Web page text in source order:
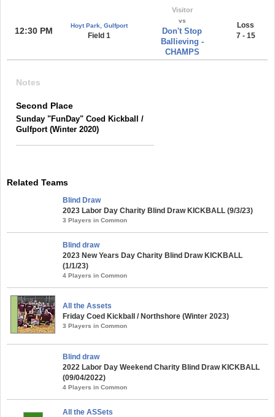
12:30 PM
Hoyt Park, Gulfport
Field 1
Visitor
vs
Don't Stop
Ballieving -
CHAMPS
Loss
7 - 15
Notes
Second Place
Sunday "FunDay" Coed Kickball /
Gulfport (Winter 2020)
Related Teams
Blind Draw
2023 Labor Day Charity Blind Draw KICKBALL (9/3/23)
3 Players in Common
Blind draw
2023 New Years Day Charity Blind Draw KICKBALL
(1/1/23)
4 Players in Common
All the Assets
Friday Coed Kickball / Northshore (Winter 2023)
3 Players in Common
Blind draw
2022 Labor Day Weekend Charity Blind Draw KICKBALL
(09/04/2022)
4 Players in Common
All the ASSets